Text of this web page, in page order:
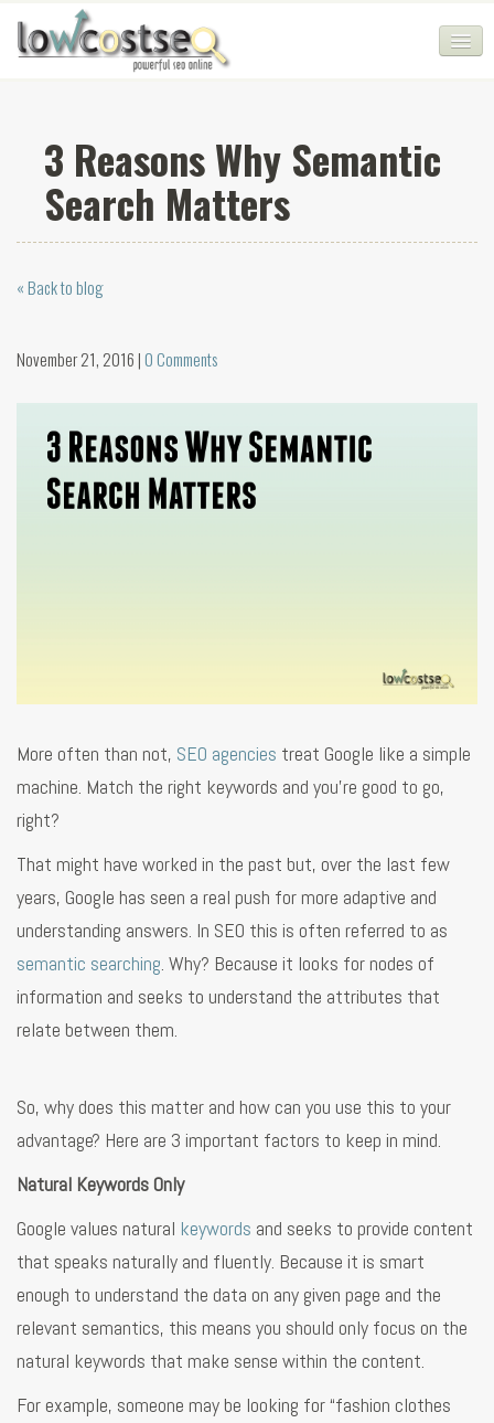
SEO COMPANY
CHEAP SEO PACKAGES
SERVICES
WEB SERVICES
CONTACT
LOGIN
3 Reasons Why Semantic
Search Matters
« Back to blog
November 21, 2016 | 0 Comments
More often than not, SEO agencies treat Google like a simple
machine. Match the right keywords and you’re good to go,
right?
That might have worked in the past but, over the last few
years, Google has seen a real push for more adaptive and
understanding answers. In SEO this is often referred to as
semantic searching . Why? Because it looks for nodes of
information and seeks to understand the attributes that
relate between them.
So, why does this matter and how can you use this to your
advantage? Here are 3 important factors to keep in mind.
Natural Keywords Only
Google values natural keywords and seeks to provide content
that speaks naturally and fluently. Because it is smart
enough to understand the data on any given page and the
relevant semantics, this means you should only focus on the
natural keywords that make sense within the content.
For example, someone may be looking for “fashion clothes